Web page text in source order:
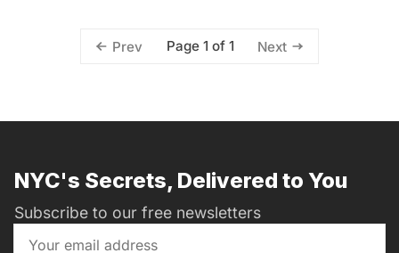
Prev Page 1 of 1 Next
NYC's Secrets, Delivered to You
Subscribe to our free newsletters